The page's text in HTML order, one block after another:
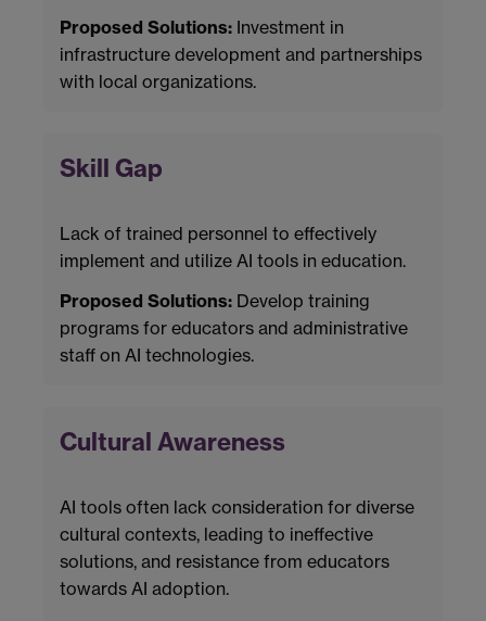
Proposed Solutions: Investment in
infrastructure development and partnerships
with local organizations.
Skill Gap
Lack of trained personnel to effectively
implement and utilize AI tools in education.
Proposed Solutions: Develop training
programs for educators and administrative
staff on AI technologies.
Cultural Awareness
AI tools often lack consideration for diverse
cultural contexts, leading to ineffective
solutions, and resistance from educators
towards AI adoption.